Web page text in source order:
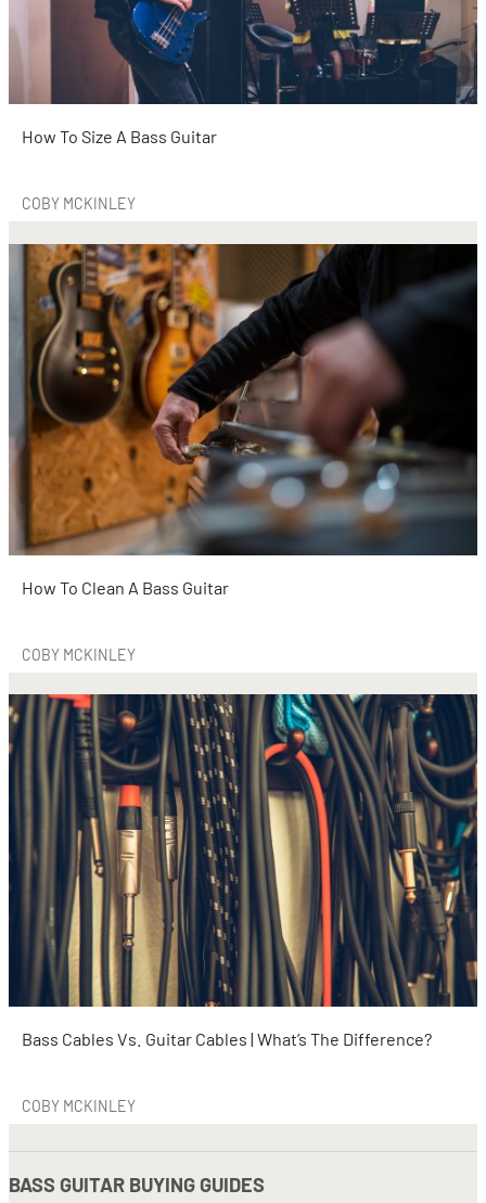
How To Size A Bass Guitar
COBY MCKINLEY
How To Clean A Bass Guitar
COBY MCKINLEY
Bass Cables Vs. Guitar Cables | What’s The Difference?
COBY MCKINLEY
BASS GUITAR BUYING GUIDES